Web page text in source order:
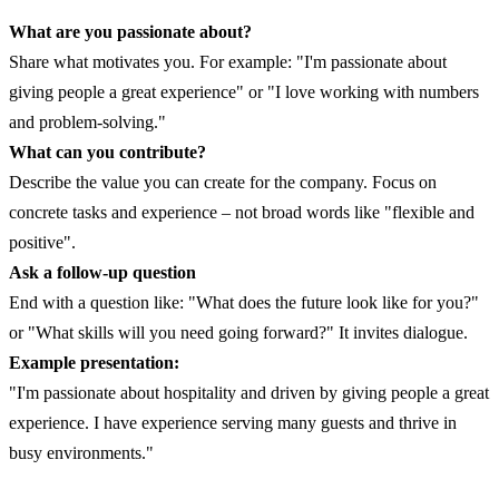
What are you passionate about?
Share what motivates you. For example: "I'm passionate about
giving people a great experience" or "I love working with numbers
and problem-solving."
What can you contribute?
Describe the value you can create for the company. Focus on
concrete tasks and experience – not broad words like "flexible and
positive".
Ask a follow-up question
End with a question like: "What does the future look like for you?"
or "What skills will you need going forward?" It invites dialogue.
Example presentation:
"I'm passionate about hospitality and driven by giving people a great
experience. I have experience serving many guests and thrive in
busy environments."